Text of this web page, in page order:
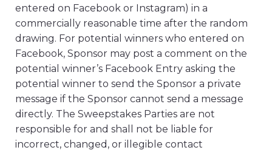
entered on Facebook or Instagram) in a
commercially reasonable time after the random
drawing. For potential winners who entered on
Facebook, Sponsor may post a comment on the
potential winner’s Facebook Entry asking the
potential winner to send the Sponsor a private
message if the Sponsor cannot send a message
directly. The Sweepstakes Parties are not
responsible for and shall not be liable for
incorrect, changed, or illegible contact